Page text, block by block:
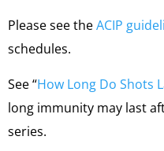
Please see theACIP
schedules.
See “How Long Do Shots
long immunity may last
series.